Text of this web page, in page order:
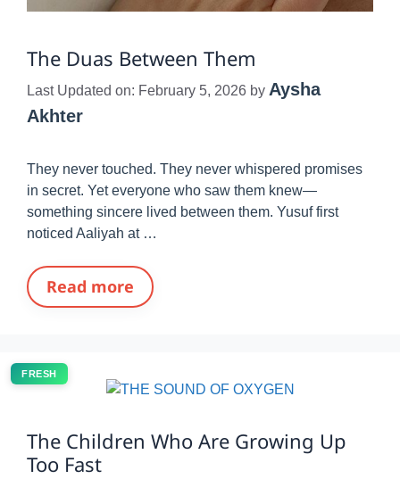
The Duas Between Them
Last Updated on: February 5, 2026 by Aysha
Akhter
They never touched. They never whispered promises
in secret. Yet everyone who saw them knew—
something sincere lived between them. Yusuf first
noticed Aaliyah at …
Read more
The Children Who Are Growing Up
Too Fast
FRESH